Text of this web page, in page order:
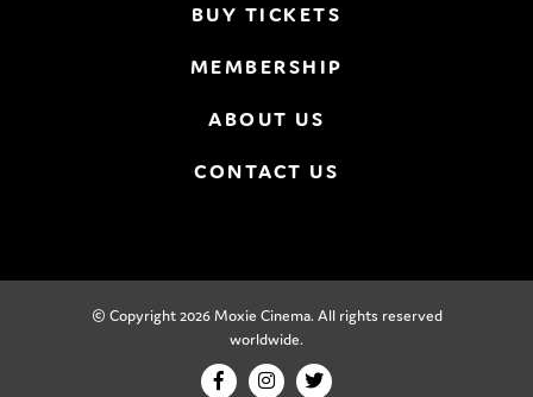
BUY TICKETS
MEMBERSHIP
ABOUT US
CONTACT US
© Copyright 2026 Moxie Cinema. All rights reserved
worldwide.